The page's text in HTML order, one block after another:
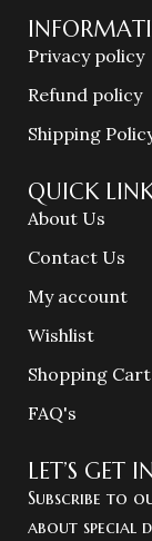
Privacy policy
Refund policy
Shipping
QUICK
About Us
Contact Us
My account
Wishlist
Shopping Cart
FAQ's
LET’S GET
Subscribe to
about special